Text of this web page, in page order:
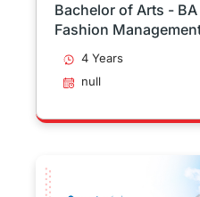
Bachelor of Arts -
Fashion
Sandwich Placement
4 Years
null